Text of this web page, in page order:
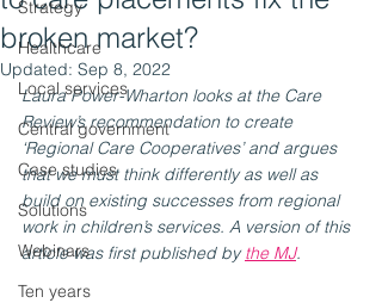
Strategy
Healthcare
Local services
Central government
Case studies
Solutions
Webinars
Ten years
broken market?
Updated: Sep 8, 2022
Laura Power-Wharton looks at the Care
Review’s recommendation to create
‘Regional Care Cooperatives’ and argues
that we must think differently as well as
build on existing successes from regional
work in children’s services. A version of this
article was first published by the MJ.